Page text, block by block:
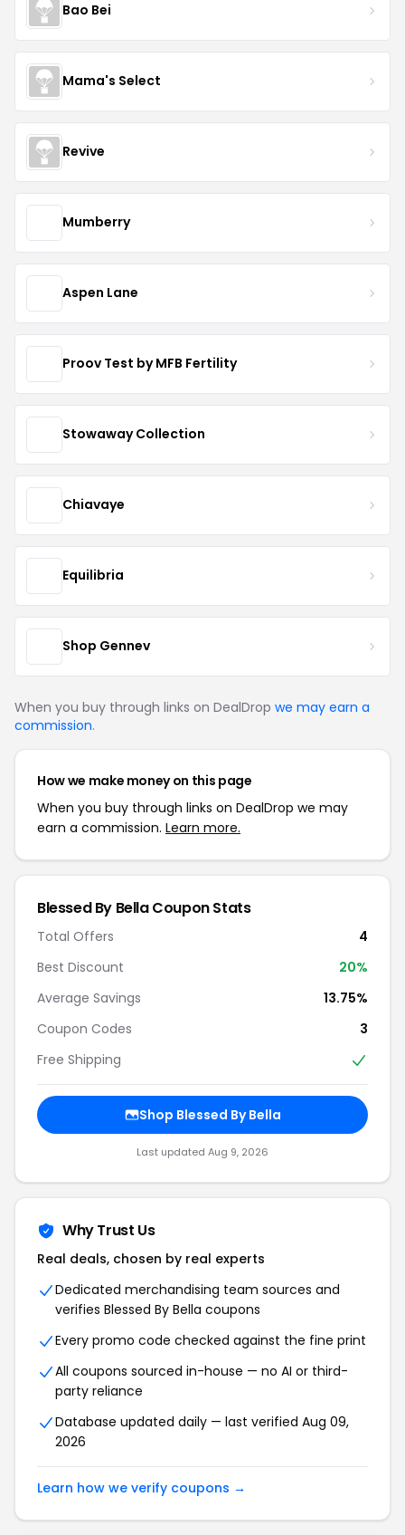
Bao Bei
Mama's Select
Revive
Mumberry
Aspen Lane
Proov Test by MFB Fertility
Stowaway Collection
Chiavaye
Equilibria
Shop Gennev
When you buy through links on DealDrop we may earn a
commission.
How we make money on this page
When you buy through links on DealDrop we may
earn a commission. Learn more.
Blessed By Bella Coupon Stats
Total Offers
4
Best Discount
20%
Average Savings
13.75%
Coupon Codes
3
Free Shipping
Shop Blessed By Bella
Last updated Aug 9, 2026
Why Trust Us
Real deals, chosen by real experts
Dedicated merchandising team sources and
verifies Blessed By Bella coupons
Every promo code checked against the fine print
All coupons sourced in-house — no AI or third-
party reliance
Database updated daily — last verified Aug 09,
2026
Learn how we verify coupons →